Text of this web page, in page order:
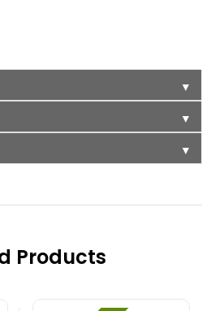
▼
▼
▼
Products